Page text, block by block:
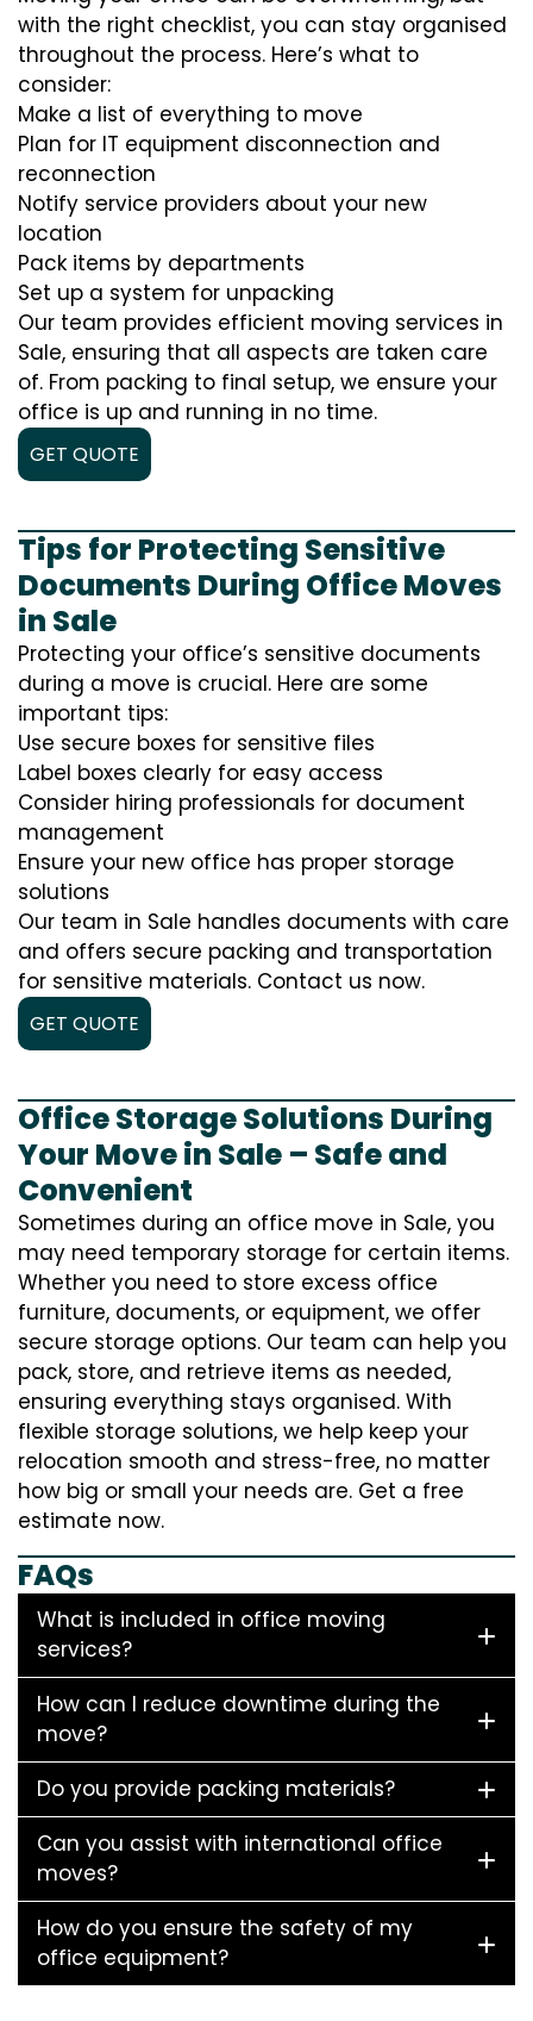
with the right checklist, you can stay organised
throughout the process. Here’s what to
consider:
Make a list of everything to move
Plan for IT equipment disconnection and
reconnection
Notify service providers about your new
location
Pack items by departments
Set up a system for unpacking
Our team provides efficient moving services in
Sale, ensuring that all aspects are taken care
of. From packing to final setup, we ensure your
office is up and running in no time.
GET QUOTE
Tips for Protecting Sensitive
Documents During Office Moves
in Sale
Protecting your office’s sensitive documents
during a move is crucial. Here are some
important tips:
Use secure boxes for sensitive files
Label boxes clearly for easy access
Consider hiring professionals for document
management
Ensure your new office has proper storage
solutions
Our team in Sale handles documents with care
and offers secure packing and transportation
for sensitive materials. Contact us now.
GET QUOTE
Office Storage Solutions During
Your Move in Sale – Safe and
Convenient
Sometimes during an office move in Sale, you
may need temporary storage for certain items.
Whether you need to store excess office
furniture, documents, or equipment, we offer
secure storage options. Our team can help you
pack, store, and retrieve items as needed,
ensuring everything stays organised. With
flexible storage solutions, we help keep your
relocation smooth and stress-free, no matter
how big or small your needs are. Get a free
estimate now.
FAQs
What is included in office moving
services?
How can I reduce downtime during the
move?
Do you provide packing materials?
Can you assist with international office
moves?
How do you ensure the safety of my
office equipment?